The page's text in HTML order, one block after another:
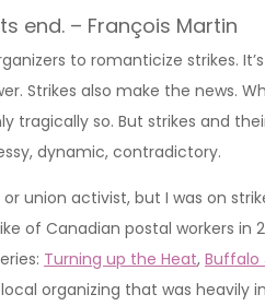
end. – François Martin
to romanticize strikes.
Strikes also make the news.
tragically so. But strikes and
dynamic, contradictory.
union activist, but I was on
of Canadian postal workers in
Turning up the Heat, Buffalo
organizing that was heavily